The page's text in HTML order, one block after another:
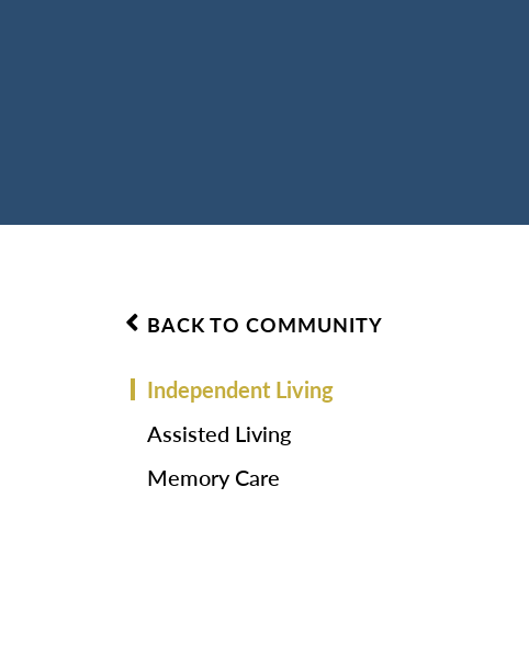
BACK TO COMMUNITY
Independent Living
Assisted Living
Memory Care